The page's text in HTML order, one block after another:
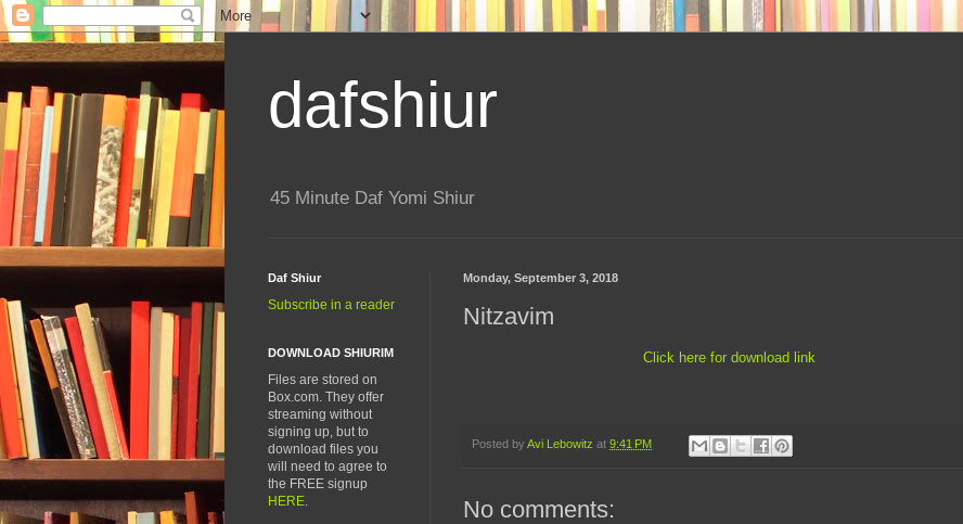
dafshiur
45 Minute Daf Yomi Shiur
Monday, September 3, 2018
Nitzavim
Click here for download link
Posted by Avi Lebowitz at 9:41 PM
No comments:
Daf Shiur
Subscribe in a reader
DOWNLOAD SHIURIM
Files are stored on
Box.com. They offer
streaming without
signing up, but to
download files you
will need to agree to
the FREE signup
HERE.